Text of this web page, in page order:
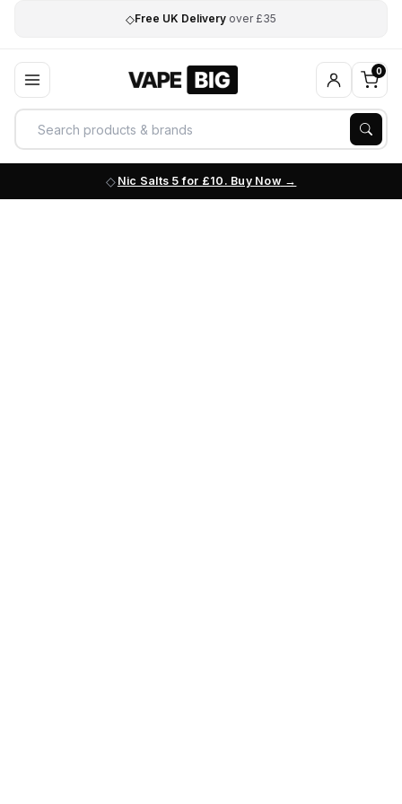
◇Free UK Delivery over £35
0
Nic Salts 5 for £10. Buy Now